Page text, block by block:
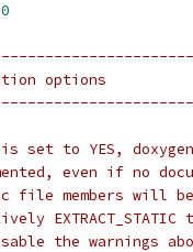
0
options
is set to YES,
even if no
file members will
the warnings